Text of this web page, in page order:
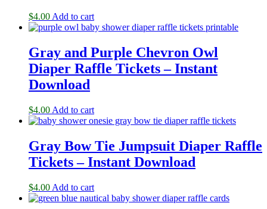
$4.00Add to cart
Gray and Purple Chevron Owl
Diaper Raffle Tickets – Instant
Download
$4.00 Add to cart
Gray Bow Tie Jumpsuit Diaper Raffle
Tickets – Instant Download
$4.00 Add to cart